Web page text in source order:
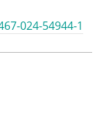
024-54944-1